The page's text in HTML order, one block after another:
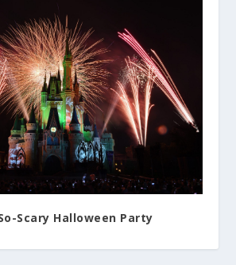
Scary Halloween Party